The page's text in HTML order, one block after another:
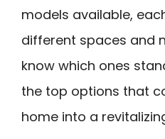
models available,
different spaces and
know which ones
the top options that
home into a